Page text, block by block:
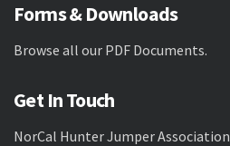
Forms & Downloads
Browse all our PDF Documents.
Get In Touch
NorCal Hunter Jumper Association